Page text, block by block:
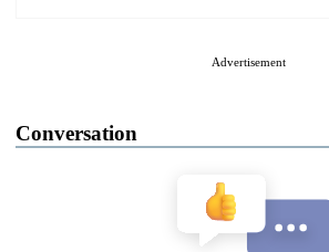
Advertisement
Conversation